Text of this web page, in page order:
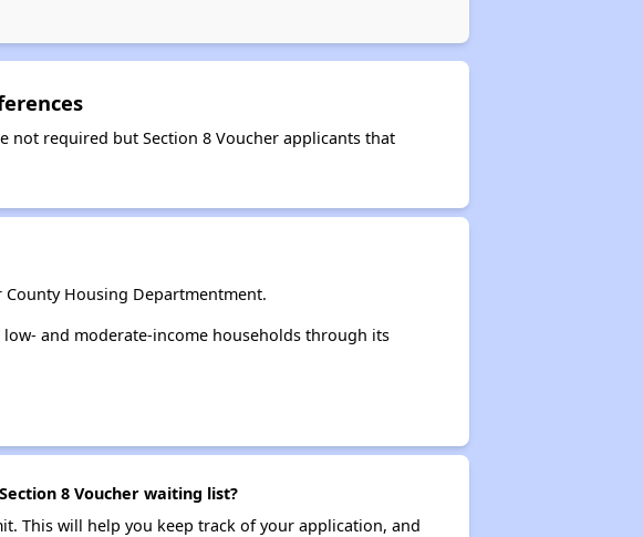
not required but Section 8 Voucher applicants that
County Housing Departmentment.
and moderate-income households through its
8 Voucher waiting list?
This will help you keep track of your application, and